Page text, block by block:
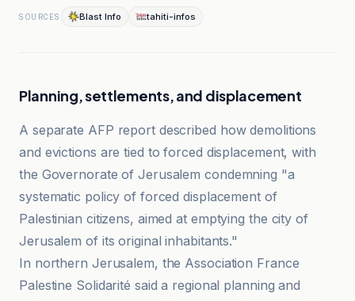
SOURCES Blast Info tahiti-infos
Planning, settlements, and displacement
A separate AFP report described how demolitions
and evictions are tied to forced displacement, with
the Governorate of Jerusalem condemning "a
systematic policy of forced displacement of
Palestinian citizens, aimed at emptying the city of
Jerusalem of its original inhabitants."
In northern Jerusalem, the Association France
Palestine Solidarité said a regional planning and